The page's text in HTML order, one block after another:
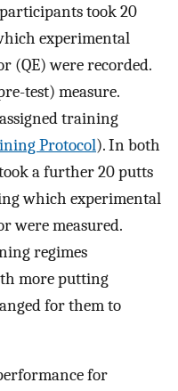
took 20
experimental
(QE) were recorded.
test) measure.
training
Protocol). In both
a further 20 putts
which experimental
were measured.
regimes
more putting
for them to
for